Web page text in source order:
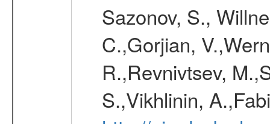
Sazonov, S.,
C.,Gorjian,
R.,Revnivtsev,
S.,Vikhlinin,